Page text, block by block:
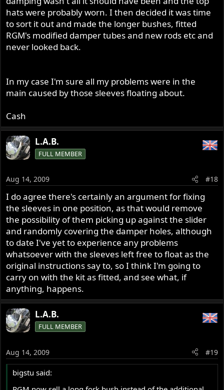
hats were probably worn. I then decided it was time
to sort it out and made the longer bushes, fitted
RGM's modified damper tubes and new rods etc and
never looked back.
In my case I'm sure all my problems were in the
main caused by those sleeves floating about.
Cash
L.A.B.
FULL MEMBER
Aug 14, 2009 #18
I do agree there's certainly an argument for fixing
the sleeves in one position, as that would remove
the possibility of them picking up against the slider
and randomly covering the damper holes, although
to date I've yet to experience any problems
whatsoever with the sleeves left free to float as the
original instructions say to, so I think I'm going to
carry on with the kit as fitted, and see what, if
anything, happens.
L.A.B.
FULL MEMBER
Aug 14, 2009 #19
bigstu said: